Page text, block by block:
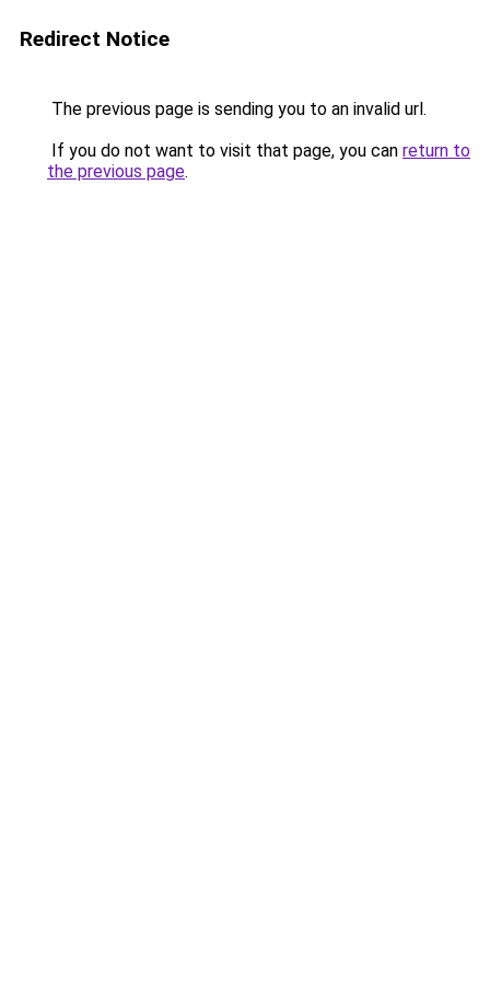
Redirect Notice
The previous page is sending you to an invalid url.
If you do not want to visit that page, you can return to
the previous page.